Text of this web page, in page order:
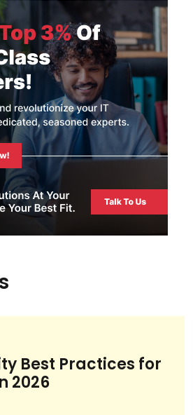
Best Practices for
2026